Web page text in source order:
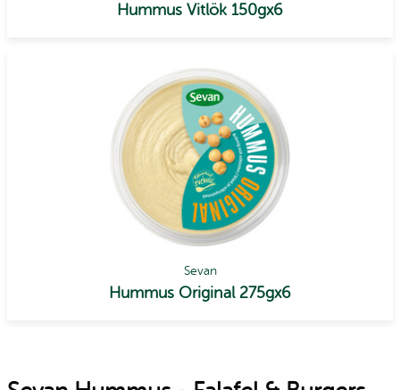
Hummus Vitlök 150gx6
Sevan
Hummus Original 275gx6